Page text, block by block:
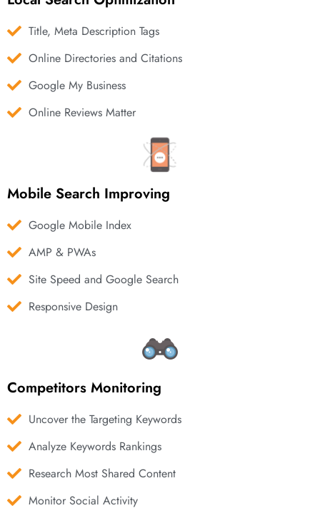
Title, Meta Description Tags
Online Directories and Citations
Google My Business
Online Reviews Matter
Mobile Search Improving
Google Mobile Index
AMP & PWAs
Site Speed and Google Search
Responsive Design
Competitors Monitoring
Uncover the Targeting Keywords
Analyze Keywords Rankings
Research Most Shared Content
Monitor Social Activity